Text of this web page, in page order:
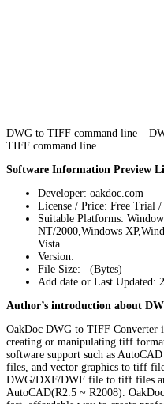
DWG to TIFF command line –
TIFF command line
Software Information Preview
Developer: oakdoc.com
License / Price: Free Trial /
Suitable Platforms:
NT/2000,Windows
Vista
Version:
File Size: (Bytes)
Add date or Last Updated:
Author’s introduction about
OakDoc DWG to TIFF Converter
creating or manipulating tiff
software support such as
files, and vector graphics to tiff
DWG/DXF/DWF file to tiff files
AutoCAD(R2.5 ~ R2008).